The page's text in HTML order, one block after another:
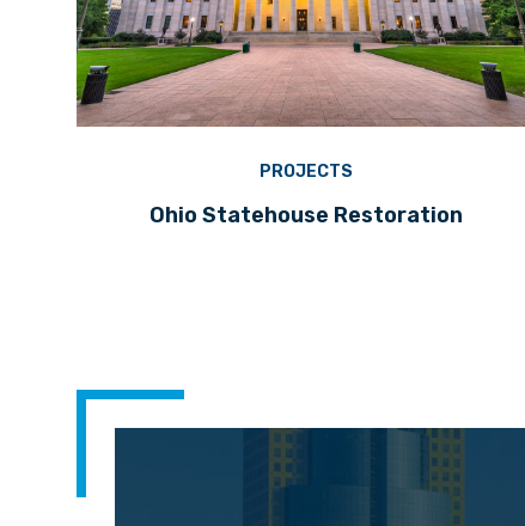
PROJECTS
Ohio Statehouse Restoration